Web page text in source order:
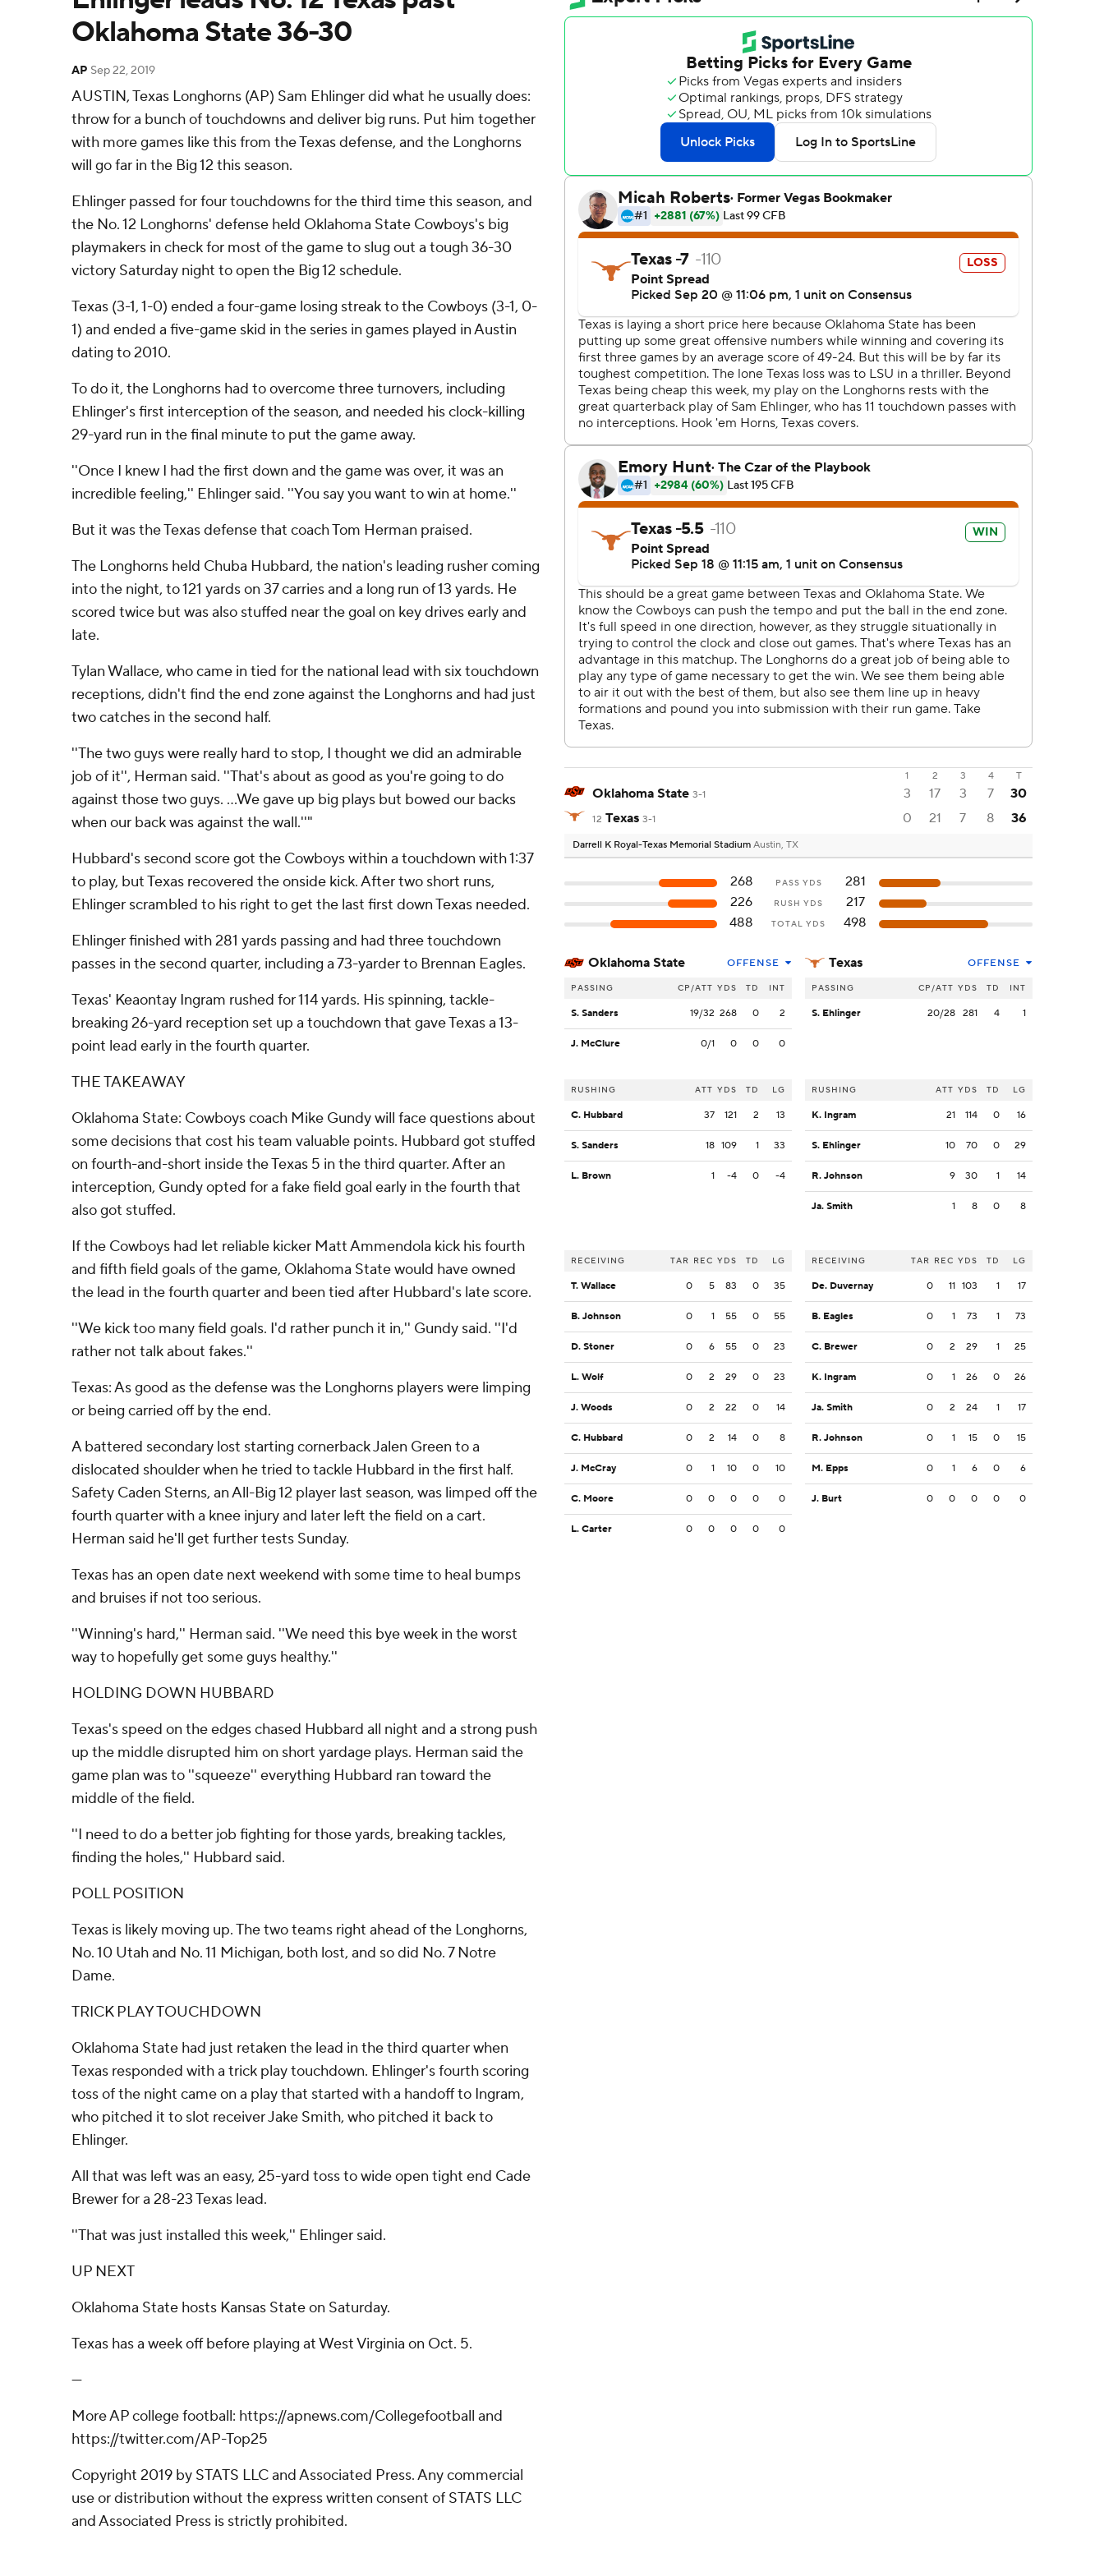
Oklahoma State 36-30
AP Sep 22, 2019
AUSTIN, Texas Longhorns (AP) Sam Ehlinger did what he usually does:
throw for a bunch of touchdowns and deliver big runs. Put him together
with more games like this from the Texas defense, and the Longhorns
will go far in the Big 12 this season.
Ehlinger passed for four touchdowns for the third time this season, and
the No. 12 Longhorns' defense held Oklahoma State Cowboys's big
playmakers in check for most of the game to slug out a tough 36-30
victory Saturday night to open the Big 12 schedule.
Texas (3-1, 1-0) ended a four-game losing streak to the Cowboys (3-1, 0-
1) and ended a five-game skid in the series in games played in Austin
dating to 2010.
To do it, the Longhorns had to overcome three turnovers, including
Ehlinger's first interception of the season, and needed his clock-killing
29-yard run in the final minute to put the game away.
''Once I knew I had the first down and the game was over, it was an
incredible feeling,'' Ehlinger said. ''You say you want to win at home.''
But it was the Texas defense that coach Tom Herman praised.
The Longhorns held Chuba Hubbard, the nation's leading rusher coming
into the night, to 121 yards on 37 carries and a long run of 13 yards. He
scored twice but was also stuffed near the goal on key drives early and
late.
Tylan Wallace, who came in tied for the national lead with six touchdown
receptions, didn't find the end zone against the Longhorns and had just
two catches in the second half.
''The two guys were really hard to stop, I thought we did an admirable
job of it'', Herman said. ''That's about as good as you're going to do
against those two guys. ...We gave up big plays but bowed our backs
when our back was against the wall.''"
Hubbard's second score got the Cowboys within a touchdown with 1:37
to play, but Texas recovered the onside kick. After two short runs,
Ehlinger scrambled to his right to get the last first down Texas needed.
Ehlinger finished with 281 yards passing and had three touchdown
passes in the second quarter, including a 73-yarder to Brennan Eagles.
Texas' Keaontay Ingram rushed for 114 yards. His spinning, tackle-
breaking 26-yard reception set up a touchdown that gave Texas a 13-
point lead early in the fourth quarter.
THE TAKEAWAY
Oklahoma State: Cowboys coach Mike Gundy will face questions about
some decisions that cost his team valuable points. Hubbard got stuffed
on fourth-and-short inside the Texas 5 in the third quarter. After an
interception, Gundy opted for a fake field goal early in the fourth that
also got stuffed.
If the Cowboys had let reliable kicker Matt Ammendola kick his fourth
and fifth field goals of the game, Oklahoma State would have owned
the lead in the fourth quarter and been tied after Hubbard's late score.
''We kick too many field goals. I'd rather punch it in,'' Gundy said. ''I'd
rather not talk about fakes.''
Texas: As good as the defense was the Longhorns players were limping
or being carried off by the end.
A battered secondary lost starting cornerback Jalen Green to a
dislocated shoulder when he tried to tackle Hubbard in the first half.
Safety Caden Sterns, an All-Big 12 player last season, was limped off the
fourth quarter with a knee injury and later left the field on a cart.
Herman said he'll get further tests Sunday.
Texas has an open date next weekend with some time to heal bumps
and bruises if not too serious.
''Winning's hard,'' Herman said. ''We need this bye week in the worst
way to hopefully get some guys healthy.''
HOLDING DOWN HUBBARD
Texas's speed on the edges chased Hubbard all night and a strong push
up the middle disrupted him on short yardage plays. Herman said the
game plan was to ''squeeze'' everything Hubbard ran toward the
middle of the field.
''I need to do a better job fighting for those yards, breaking tackles,
finding the holes,'' Hubbard said.
POLL POSITION
Texas is likely moving up. The two teams right ahead of the Longhorns,
No. 10 Utah and No. 11 Michigan, both lost, and so did No. 7 Notre
Dame.
TRICK PLAY TOUCHDOWN
Oklahoma State had just retaken the lead in the third quarter when
Texas responded with a trick play touchdown. Ehlinger's fourth scoring
toss of the night came on a play that started with a handoff to Ingram,
who pitched it to slot receiver Jake Smith, who pitched it back to
Ehlinger.
All that was left was an easy, 25-yard toss to wide open tight end Cade
Brewer for a 28-23 Texas lead.
''That was just installed this week,'' Ehlinger said.
UP NEXT
Oklahoma State hosts Kansas State on Saturday.
Texas has a week off before playing at West Virginia on Oct. 5.
---
More AP college football: https://apnews.com/Collegefootball and
https://twitter.com/AP-Top25
Copyright 2019 by STATS LLC and Associated Press. Any commercial
use or distribution without the express written consent of STATS LLC
and Associated Press is strictly prohibited.
1 2 3 4 T
Oklahoma State 3-1 3 17 3 7 30
12 Texas 3-1 0 21 7 8 36
Darrell K Royal-Texas Memorial Stadium Austin, TX
268 PASS YDS
281
226
RUSH YDS
217
488
TOTAL YDS 498
Oklahoma State OFFENSE
PASSING CP/ATT YDS TD INT
S. Sanders 19/32 268 0 2
J. McClure 0/1 0 0 0
RUSHING ATT YDS TD LG
C. Hubbard 37 121 2 13
S. Sanders 18 109 1 33
L. Brown 1 -4 0 -4
RECEIVING TAR REC YDS TD LG
T. Wallace 0 5 83 0 35
B. Johnson 0 1 55 0 55
D. Stoner 0 6 55 0 23
L. Wolf 0 2 29 0 23
J. Woods 0 2 22 0 14
C. Hubbard 0 2 14 0 8
J. McCray 0 1 10 0 10
C. Moore 0 0 0 0 0
L. Carter 0 0 0 0 0
Texas OFFENSE
PASSING CP/ATT YDS TD INT
S. Ehlinger 20/28 281 4 1
RUSHING ATT YDS TD LG
K. Ingram 21 114 0 16
S. Ehlinger 10 70 0 29
R. Johnson 9 30 1 14
Ja. Smith 1 8 0 8
RECEIVING TAR REC YDS TD LG
De. Duvernay 0 11 103 1 17
B. Eagles 0 1 73 1 73
C. Brewer 0 2 29 1 25
K. Ingram 0 1 26 0 26
Ja. Smith 0 2 24 1 17
R. Johnson 0 1 15 0 15
M. Epps 0 1 6 0 6
J. Burt 0 0 0 0 0